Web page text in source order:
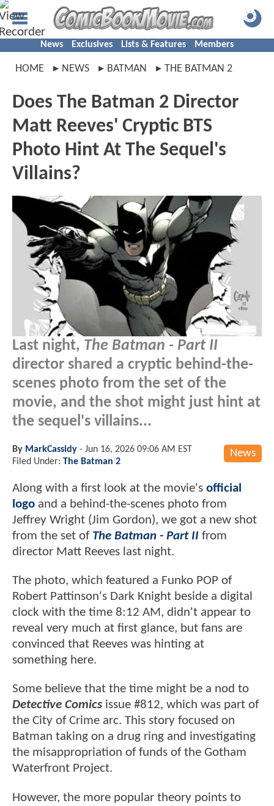
News Exclusives Lists & Features Members
HOME NEWS BATMAN THE BATMAN 2
Does The Batman 2 Director
Matt Reeves' Cryptic BTS
Photo Hint At The Sequel's
Villains?
Last night, The Batman - Part II
director shared a cryptic behind-the-
scenes photo from the set of the
movie, and the shot might just hint at
the sequel's villains...
News
By MarkCassidy - Jun 16, 2026 09:06 AM EST
Filed Under: The Batman 2
Along with a first look at the movie's official
logo and a behind-the-scenes photo from
Jeffrey Wright (Jim Gordon), we got a new shot
from the set of The Batman - Part II from
director Matt Reeves last night.
The photo, which featured a Funko POP of
Robert Pattinson's Dark Knight beside a digital
clock with the time 8:12 AM, didn't appear to
reveal very much at first glance, but fans are
convinced that Reeves was hinting at
something here.
Some believe that the time might be a nod to
Detective Comics issue #812, which was part of
the City of Crime arc. This story focused on
Batman taking on a drug ring and investigating
the misappropriation of funds of the Gotham
Waterfront Project.
However, the more popular theory points to